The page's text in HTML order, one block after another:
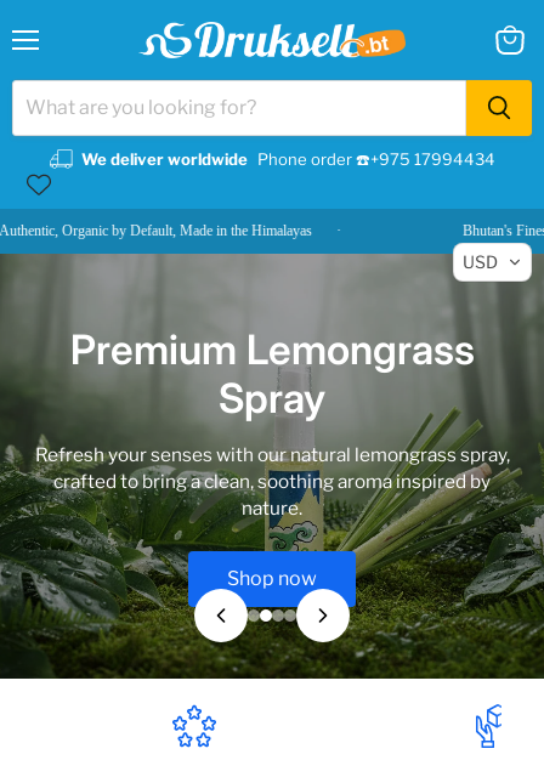
We deliver worldwide Phone order ☎️+975 17994434
cart
by Default, Made in the Himalayas · Bhutan's Finest,
Premium Lemongrass
Spray
Refresh your senses with our natural lemongrass spray,
crafted to bring a clean, soothing aroma inspired by
nature.
Shop now
USD